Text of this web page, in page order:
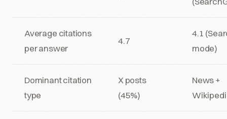
Average citations
per answer
4.7
4.1
mode)
Dominant citation
type
X posts
(45%)
News +